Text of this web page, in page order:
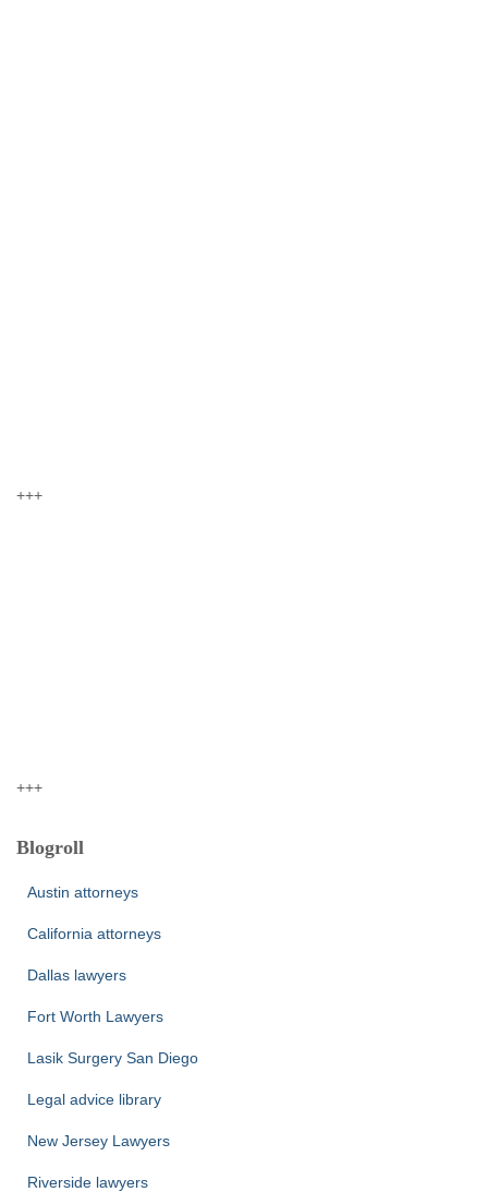
+++
+++
Blogroll
Austin attorneys
California attorneys
Dallas lawyers
Fort Worth Lawyers
Lasik Surgery San Diego
Legal advice library
New Jersey Lawyers
Riverside lawyers